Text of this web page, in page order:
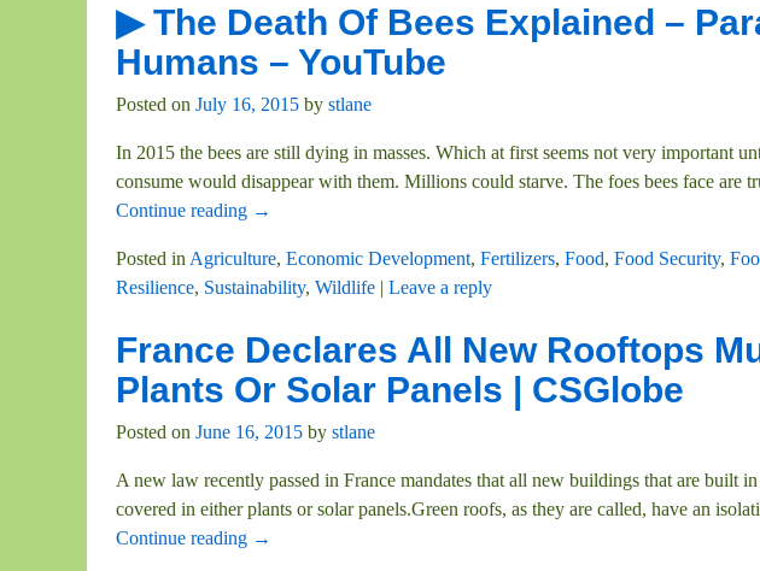
▶ The Death Of Bees Explained –
Humans – YouTube
Posted on July 16, 2015 by stlane
In 2015 the bees are still dying in masses. Which at first seems not very important
consume would disappear with them. Millions could starve. The foes bees face are
Continue reading →
Posted in Agriculture, Economic Development, Fertilizers, Food, Food Security,
Resilience, Sustainability, Wildlife | Leave a reply
France Declares All New Rooftops
Plants Or Solar Panels | CSGlobe
Posted on June 16, 2015 by stlane
A new law recently passed in France mandates that all new buildings that are built
covered in either plants or solar panels.Green roofs, as they are called, have an
Continue reading →